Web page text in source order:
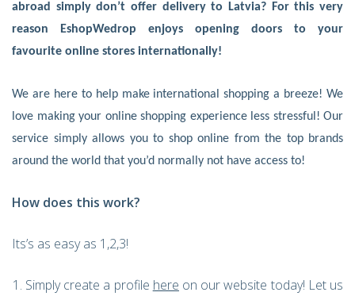
abroad simply don’t offer delivery to Latvia? For this very
reason EshopWedrop enjoys opening doors to your
favourite online stores internationally!
We are here to help make international shopping a breeze! We
love making your online shopping experience less stressful! Our
service simply allows you to shop online from the top brands
around the world that you’d normally not have access to!
How does this work?
Its’s as easy as 1,2,3!
Simply create a profile here on our website today! Let us